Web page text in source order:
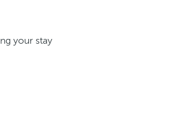
your stay